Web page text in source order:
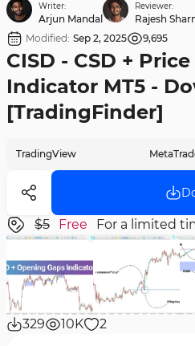
Writer:
Arjun Mandal
Reviewer:
Rajesh
Modified: Sep 2, 2025 9,695
CISD - CSD +
Indicator MT5 -
[TradingFinder]
TradingView
$5 Free For a limited
329 10K 2